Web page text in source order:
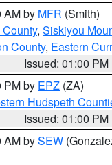
AM by MFR (Smith)
, Siskiyou
County, Eastern
Issued: 01:00 PM
PM by EPZ (ZA)
Hudspeth
Issued: 01:00 PM
AM bySEW